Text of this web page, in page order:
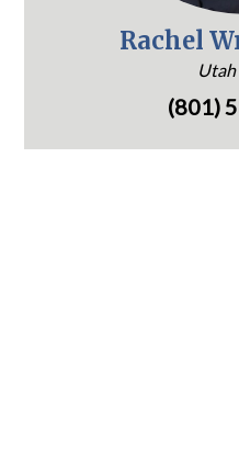
Rachel
(801)